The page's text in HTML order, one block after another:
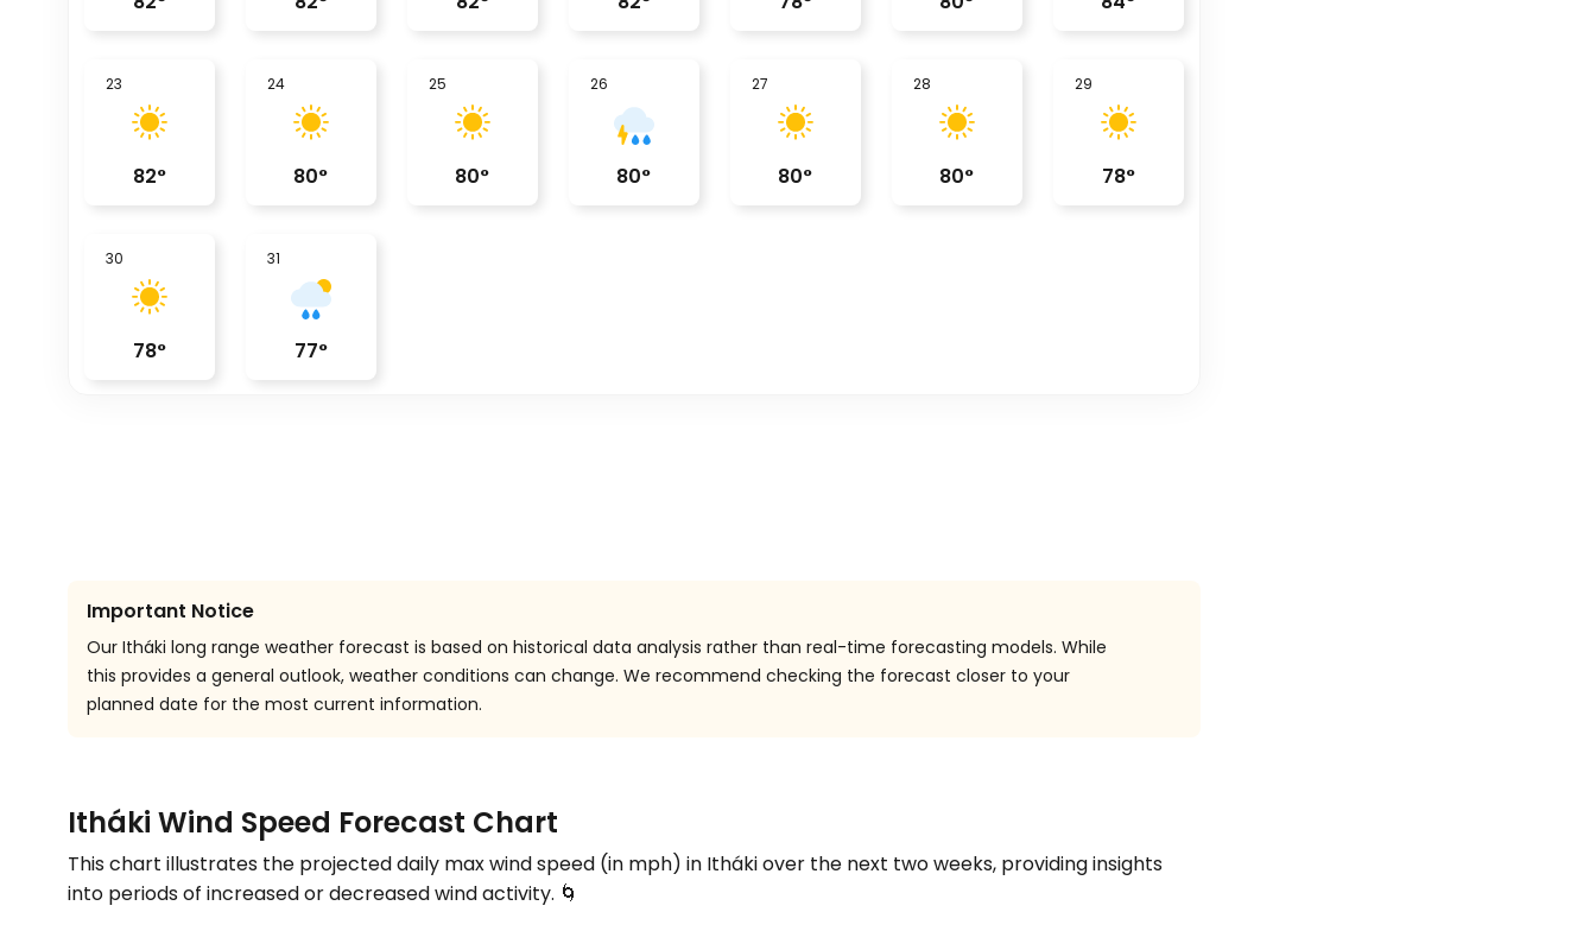
23
82°
24
80°
25
80°
26
80°
27
80°
28
80°
29
78°
30
78°
31
77°
Important Notice
Our Itháki long range weather forecast is based on historical data analysis rather than real-time forecasting models. While
this provides a general outlook, weather conditions can change. We recommend checking the forecast closer to your
planned date for the most current information.
Itháki Wind Speed Forecast Chart
This chart illustrates the projected daily max wind speed (in mph) in Itháki over the next two weeks, providing insights
into periods of increased or decreased wind activity. 🌀